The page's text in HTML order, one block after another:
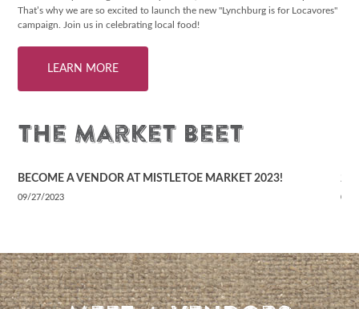
That’s why we are so excited to launch the new "Lynchburg is for Locavores"
campaign. Join us in celebrating local food!
LEARN MORE
The Market Beet
BECOME A VENDOR AT MISTLETOE MARKET 2023!
09/27/2023 02/